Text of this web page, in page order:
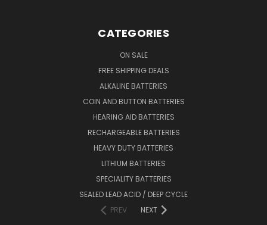
CATEGORIES
ON SALE
FREE SHIPPING DEALS
ALKALINE BATTERIES
COIN AND BUTTON BATTERIES
HEARING AID BATTERIES
RECHARGEABLE BATTERIES
HEAVY DUTY BATTERIES
LITHIUM BATTERIES
SPECIALITY BATTERIES
SEALED LEAD ACID / DEEP CYCLE
PREV
NEXT